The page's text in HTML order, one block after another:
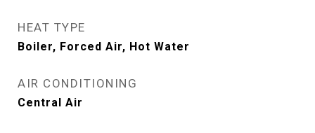
HEAT TYPE
Boiler, Forced Air, Hot Water
AIR CONDITIONING
Central Air